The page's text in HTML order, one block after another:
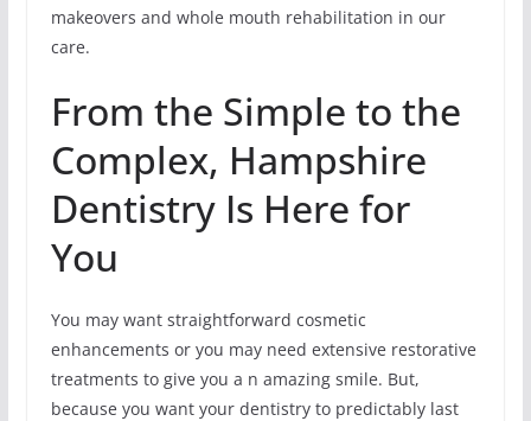
makeovers and whole mouth rehabilitation in our
care.
From the Simple to the
Complex, Hampshire
Dentistry Is Here for
You
You may want straightforward cosmetic
enhancements or you may need extensive restorative
treatments to give you a n amazing smile. But,
because you want your dentistry to predictably last